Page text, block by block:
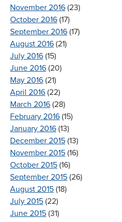
November 2016 (23)
October 2016 (17)
September 2016 (17)
August 2016 (21)
July 2016 (15)
June 2016 (20)
May 2016 (21)
April 2016 (22)
March 2016 (28)
February 2016 (15)
January 2016 (13)
December 2015 (13)
November 2015 (16)
October 2015 (16)
September 2015 (26)
August 2015 (18)
July 2015 (22)
June 2015 (31)